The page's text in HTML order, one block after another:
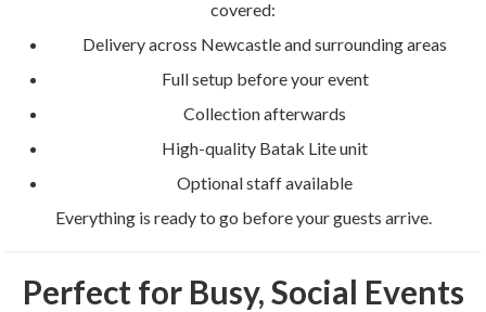
covered:
Delivery across Newcastle and surrounding areas
Full setup before your event
Collection afterwards
High-quality Batak Lite unit
Optional staff available
Everything is ready to go before your guests arrive.
Perfect for Busy, Social Events